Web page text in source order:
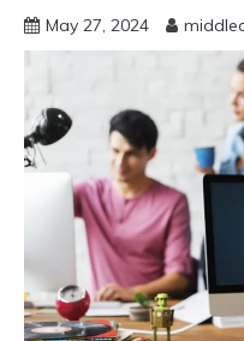
May 27, 2024